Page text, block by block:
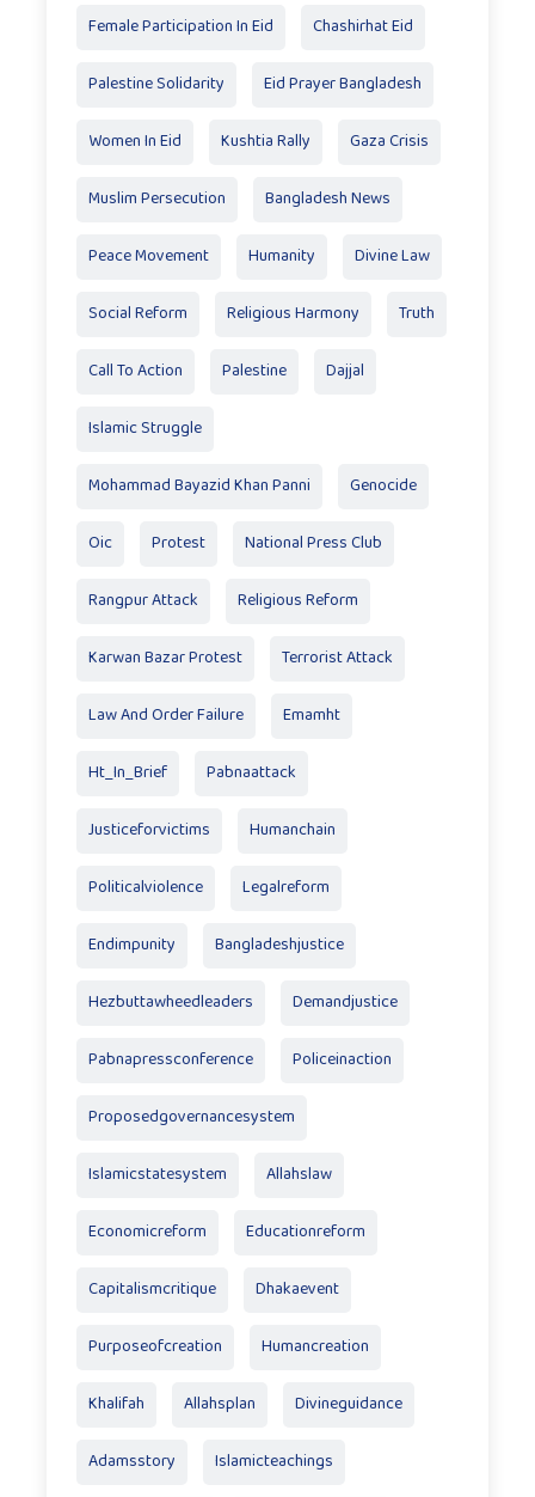
Female Participation In Eid Chashirhat Eid
Palestine Solidarity Eid Prayer Bangladesh
Women In Eid Kushtia Rally Gaza Crisis
Muslim Persecution Bangladesh News
Peace Movement Humanity Divine Law
Social Reform Religious Harmony Truth
Call To Action Palestine Dajjal
Islamic Struggle
Mohammad Bayazid Khan Panni Genocide
Oic Protest National Press Club
Rangpur Attack Religious Reform
Karwan Bazar Protest Terrorist Attack
Law And Order Failure Emamht
Ht_In_Brief Pabnaattack
Justiceforvictims Humanchain
Politicalviolence Legalreform
Endimpunity Bangladeshjustice
Hezbuttawheedleaders Demandjustice
Pabnapressconference Policeinaction
Proposedgovernancesystem
Islamicstatesystem Allahslaw
Economicreform Educationreform
Capitalismcritique Dhakaevent
Purposeofcreation Humancreation
Khalifah Allahsplan Divineguidance
Adamsstory Islamicteachings